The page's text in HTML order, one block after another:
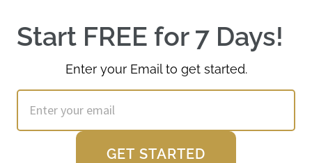
Enter your Email to get started.
GET STARTED